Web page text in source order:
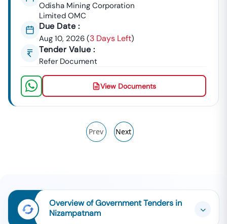
Odisha Mining Corporation
Limited OMC
Due Date :
Aug 10, 2026 (3 Days Left)
Tender Value :
Refer Document
View Documents
Prev Next
Overview of Government Tenders in
Nizampatnam